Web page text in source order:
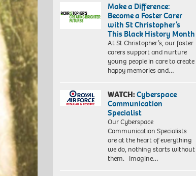
Make a Difference:
Become a Foster Carer
with St Christopher’s
This Black History Month
At St Christopher’s, our foster
carers support and nurture
young people in care to create
happy memories and…
WATCH:Cyberspace
Communication
Specialist
Our Cyberspace
Communication Specialists
are at the heart of everything
we do, nothing starts without
them. Imagine…